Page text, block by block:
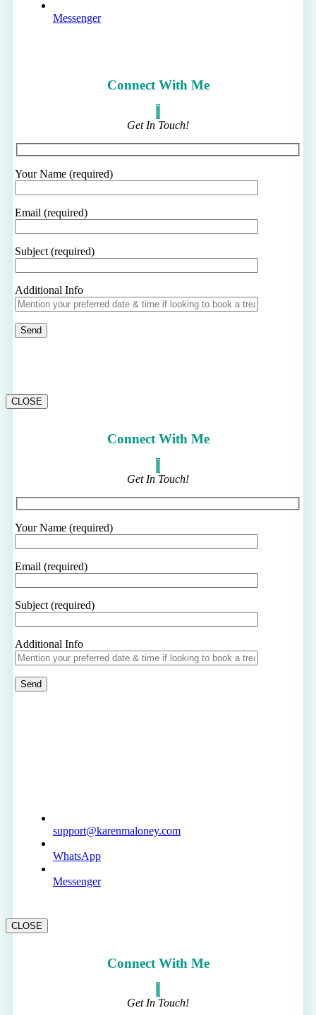
Messenger
Connect With Me
Get In Touch!
Your Name (required)
Email (required)
Subject (required)
Additional Info
CLOSE
Connect With Me
Get In Touch!
Your Name (required)
Email (required)
Subject (required)
Additional Info
support@karenmaloney.com
WhatsApp
Messenger
CLOSE
Connect With Me
Get In Touch!